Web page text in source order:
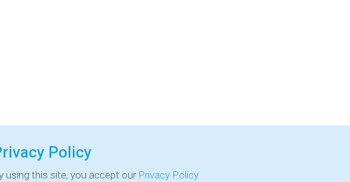
Policy
using this site, you accept our Privacy Policy